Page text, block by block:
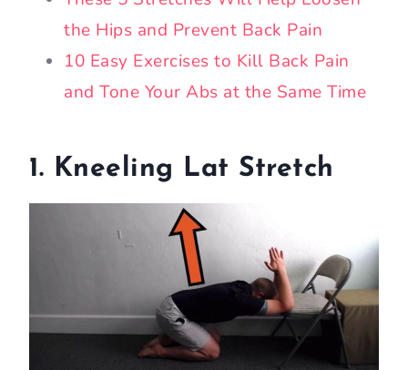
the Hips and Prevent Back Pain
10 Easy Exercises to Kill Back Pain
and Tone Your Abs at the Same Time
1. Kneeling Lat Stretch